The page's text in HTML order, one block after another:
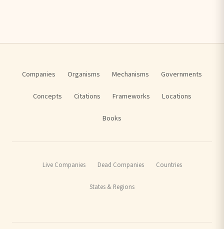
Companies Organisms Mechanisms Governments
Concepts Citations Frameworks Locations
Books
Live Companies Dead Companies Countries
States & Regions